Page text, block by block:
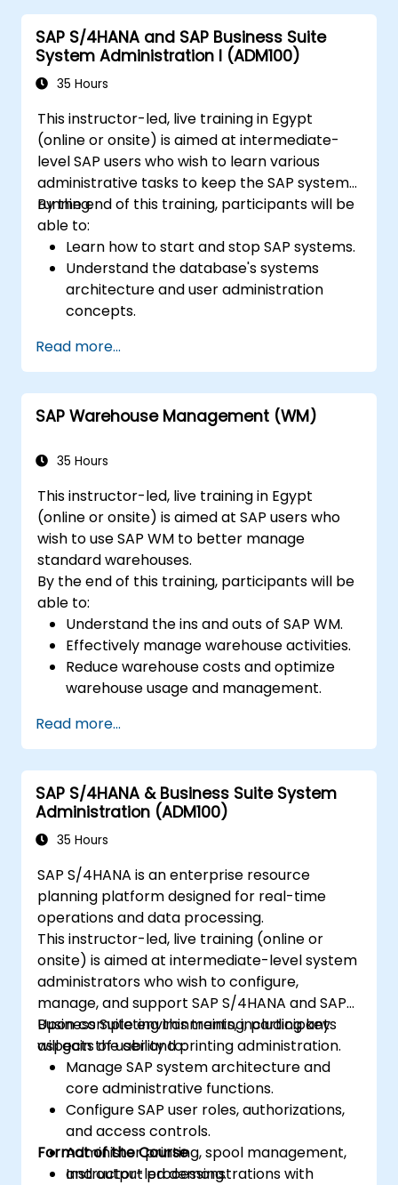
SAP S/4HANA and SAP Business Suite
System Administration I (ADM100)
35 Hours
This instructor-led, live training in Egypt
(online or onsite) is aimed at intermediate-
level SAP users who wish to learn various
administrative tasks to keep the SAP system
running.
By the end of this training, participants will be
able to:
Learn how to start and stop SAP systems.
Understand the database's systems
architecture and user administration
concepts.
destinations.
Schedule and monitor background jobs.
Read more...
SAP Warehouse Management (WM)
35 Hours
This instructor-led, live training in Egypt
(online or onsite) is aimed at SAP users who
wish to use SAP WM to better manage
standard warehouses.
By the end of this training, participants will be
able to:
Understand the ins and outs of SAP WM.
Effectively manage warehouse activities.
Reduce warehouse costs and optimize
warehouse usage and management.
Read more...
SAP S/4HANA & Business Suite System
Administration (ADM100)
35 Hours
SAP S/4HANA is an enterprise resource
planning platform designed for real-time
operations and data processing.
This instructor-led, live training (online or
onsite) is aimed at intermediate-level system
administrators who wish to configure,
manage, and support SAP S/4HANA and SAP
Business Suite environments, including key
aspects of user and printing administration.
Upon completing this training, participants
will gain the ability to:
Manage SAP system architecture and
core administrative functions.
Configure SAP user roles, authorizations,
and access controls.
Administer printing, spool management,
and output processing.
Format of the Course
Instructor-led demonstrations with